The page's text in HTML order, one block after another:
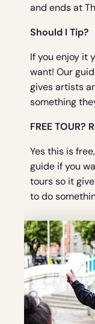
and ends at
Should I Tip?
If you enjoy it
want! Our
gives artists
something
FREE TOUR?
Yes this is
guide if you
tours so it
to do